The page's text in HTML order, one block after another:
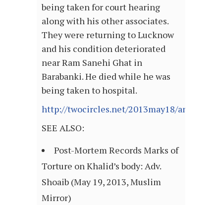
being taken for court hearing
along with his other associates.
They were returning to Lucknow
and his condition deteriorated
near Ram Sanehi Ghat in
Barabanki. He died while he was
being taken to hospital.
http://twocircles.net/2013may18/
SEE ALSO:
Post-Mortem Records Marks of
Torture on Khalid’s body: Adv.
Shoaib (May 19, 2013, Muslim
Mirror)